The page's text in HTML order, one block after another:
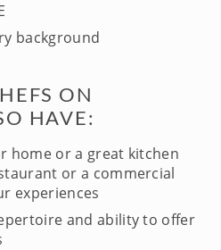
background
ON
HAVE:
home or a great kitchen
or a commercial
experiences
and ability to offer